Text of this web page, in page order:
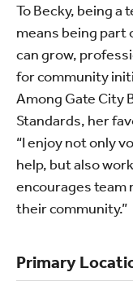
To Becky, being a
means being part
can grow,
for community
Among Gate City
Standards, her
“I enjoy not only
help, but also
encourages team
their community.”
Primary